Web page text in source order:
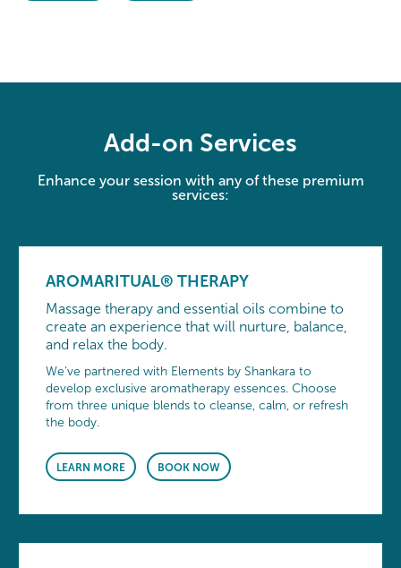
Add-on Services
Enhance your session with any of these premium
services:
AROMARITUAL® THERAPY
Massage therapy and essential oils combine to
create an experience that will nurture, balance,
and relax the body.
We’ve partnered with Elements by Shankara to
develop exclusive aromatherapy essences. Choose
from three unique blends to cleanse, calm, or refresh
the body.
LEARN MORE BOOK NOW